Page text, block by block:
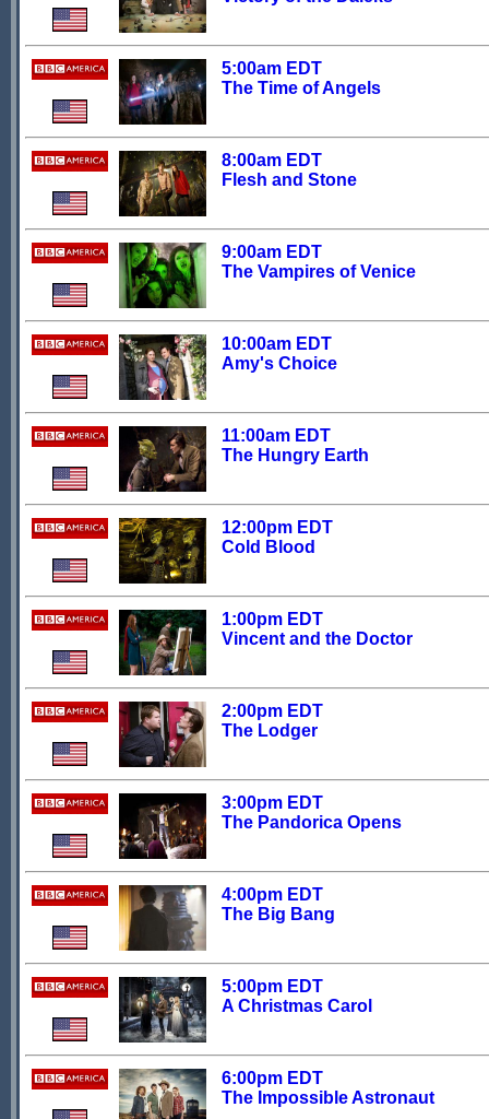
5:00am EDT
The Time of Angels
8:00am EDT
Flesh and Stone
9:00am EDT
The Vampires of Venice
10:00am EDT
Amy's Choice
11:00am EDT
The Hungry Earth
12:00pm EDT
Cold Blood
1:00pm EDT
Vincent and the Doctor
2:00pm EDT
The Lodger
3:00pm EDT
The Pandorica Opens
4:00pm EDT
The Big Bang
5:00pm EDT
A Christmas Carol
6:00pm EDT
The Impossible Astronaut